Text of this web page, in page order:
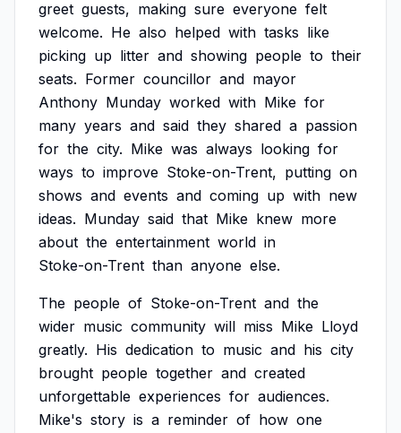
greet guests, making sure everyone felt
welcome. He also helped with tasks like
picking up litter and showing people to their
seats. Former councillor and mayor
Anthony Munday worked with Mike for
many years and said they shared a passion
for the city. Mike was always looking for
ways to improve Stoke-on-Trent, putting on
shows and events and coming up with new
ideas. Munday said that Mike knew more
about the entertainment world in
Stoke-on-Trent than anyone else.
The people of Stoke-on-Trent and the
wider music community will miss Mike Lloyd
greatly. His dedication to music and his city
brought people together and created
unforgettable experiences for audiences.
Mike's story is a reminder of how one